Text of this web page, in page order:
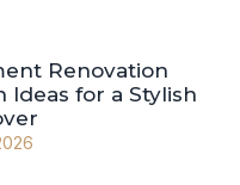
Renovation
Ideas for a Stylish